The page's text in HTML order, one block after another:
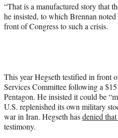
“That is a manufactured story that
he insisted, to which Brennan
front of Congress to such a crisis.
This year Hegseth testified in front
Services Committee following a
Pentagon. He insisted it could be
U.S. replenished its own military
war in Iran. Hegseth hasdenied
testimony.